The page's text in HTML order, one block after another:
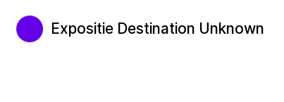
Expositie Destination Unknown